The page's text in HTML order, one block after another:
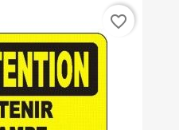
favorite_border